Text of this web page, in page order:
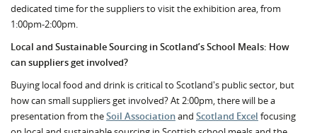
dedicated time for the suppliers to visit the exhibition area, from
1:00pm-2:00pm.
Local and Sustainable Sourcing in Scotland’s School Meals: How
can suppliers get involved?
Buying local food and drink is critical to Scotland's public sector, but
how can small suppliers get involved? At 2:00pm, there will be a
presentation from theSoil Associationand Scotland Excel focusing